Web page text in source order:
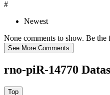
#
Newest
None comments to show. Be the
rno-piR-14770